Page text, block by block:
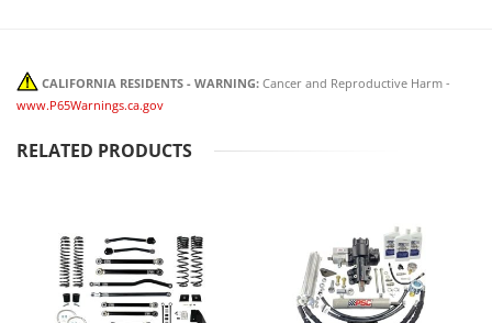
CALIFORNIA RESIDENTS - WARNING: Cancer and Reproductive Harm -
www.P65Warnings.ca.gov
RELATED PRODUCTS